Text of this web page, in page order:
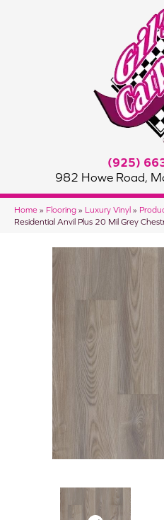
(925)
982 Howe Road,
Home » Flooring » Luxury Vinyl »
Residential Anvil Plus 20 Mil Grey